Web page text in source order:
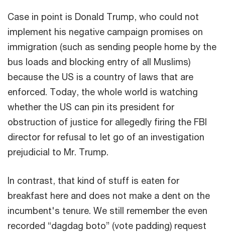
Case in point is Donald Trump, who could not
implement his negative campaign promises on
immigration (such as sending people home by the
bus loads and blocking entry of all Muslims)
because the US is a country of laws that are
enforced. Today, the whole world is watching
whether the US can pin its president for
obstruction of justice for allegedly firing the FBI
director for refusal to let go of an investigation
prejudicial to Mr. Trump.
In contrast, that kind of stuff is eaten for
breakfast here and does not make a dent on the
incumbent's tenure. We still remember the even
recorded “dagdag boto” (vote padding) request